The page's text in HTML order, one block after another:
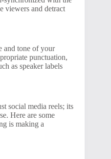
viewers and detract
and tone of your
punctuation,
as speaker labels
social media reels; its
Here are some
is making a